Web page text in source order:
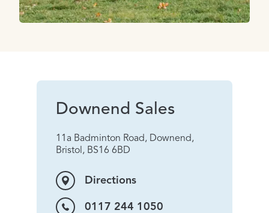
Downend Sales
11a Badminton Road, Downend,
Bristol, BS16 6BD
Directions
0117 244 1050